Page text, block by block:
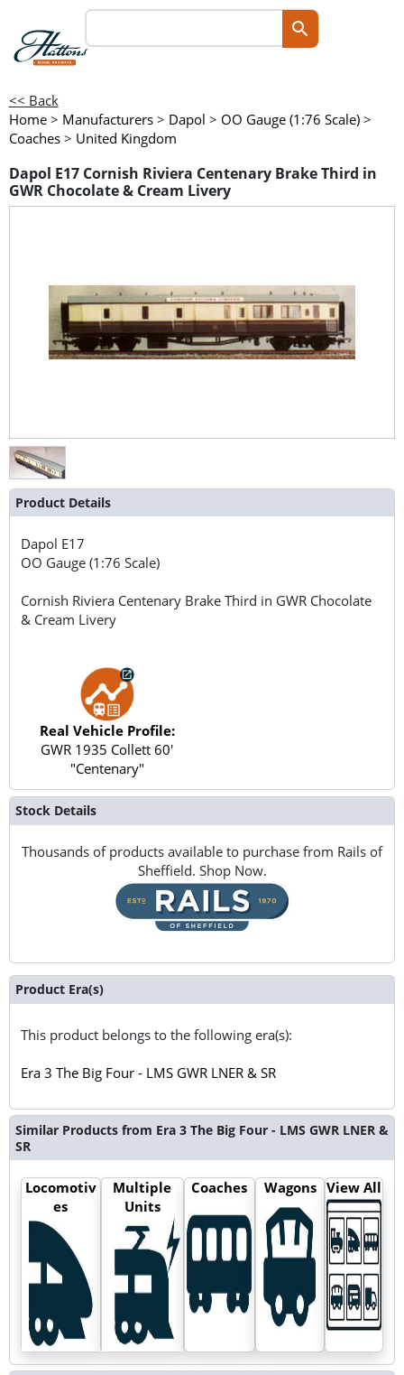
<< Back
Home > Manufacturers > Dapol > OO Gauge (1:76 Scale) >
Coaches > United Kingdom
Dapol E17 Cornish Riviera Centenary Brake Third in
GWR Chocolate & Cream Livery
Product Details
Dapol E17
OO Gauge (1:76 Scale)
Cornish Riviera Centenary Brake Third in GWR Chocolate
& Cream Livery
Real Vehicle Profile:
GWR 1935 Collett 60'
"Centenary"
Stock Details
Thousands of products available to purchase from Rails of
Sheffield. Shop Now.
Product Era(s)
This product belongs to the following era(s):
Era 3 The Big Four - LMS GWR LNER & SR
Similar Products from Era 3 The Big Four - LMS GWR LNER &
SR
Locomotiv
es
Multiple
Units
Coaches Wagons View All